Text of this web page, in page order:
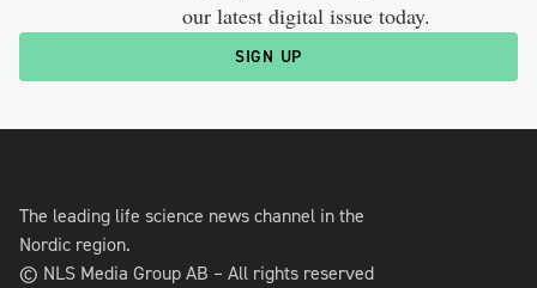
our latest digital issue today.
SIGN UP
The leading life science news channel in the
Nordic region.
© NLS Media Group AB – All rights reserved